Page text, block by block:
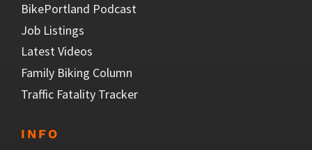
BikePortland Podcast
Job Listings
Latest Videos
Family Biking Column
Traffic Fatality Tracker
INFO